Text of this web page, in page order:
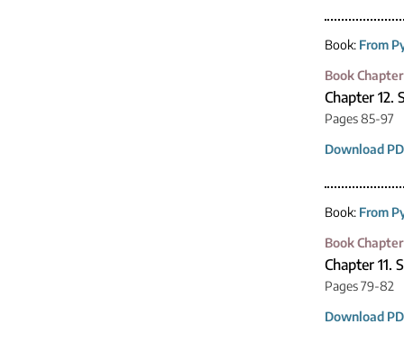
Book: From
Book Chapter
Chapter 12.
Pages 85-97
Download
Book: From
Book Chapter
Chapter 11.
Pages 79-82
Download